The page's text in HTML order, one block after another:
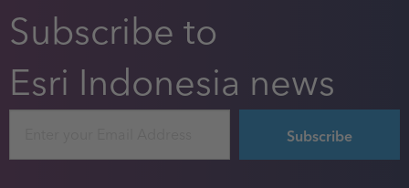
Subscribe to
Esri Indonesia news